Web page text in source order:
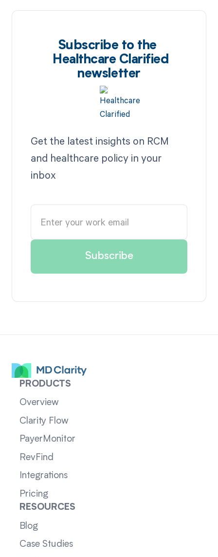
Subscribe to the
Healthcare Clarified
newsletter
Get the latest insights on RCM
and healthcare policy in your
inbox
PRODUCTS
Overview
Clarity Flow
PayerMonitor
RevFind
Integrations
Pricing
RESOURCES
Blog
Case Studies